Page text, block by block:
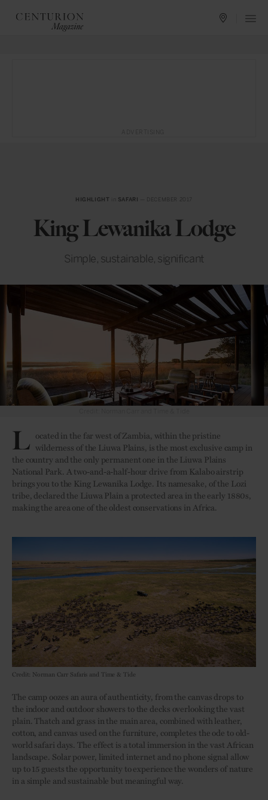
HIGHLIGHT SAFARI
King Lewanika Lodge
Simple, sustainable, significant
L ocated in the far west of Zambia, within the pristine
wilderness of the Liuwa Plains, is the most exclusive camp in
the country and the only permanent one in the Liuwa Plains
National Park. A two-and-a-half-hour drive from Kalabo airstrip
brings you to the King Lewanika Lodge. Its namesake, of the Lozi
tribe, declared the Liuwa Plain a protected area in the early 1880s,
making the area one of the oldest conservations in Africa.
Credit: Norman Carr Safaris and Time & Tide
The camp oozes an aura of authenticity, from the canvas drops to
the indoor and outdoor showers to the decks overlooking the vast
plain. Thatch and grass in the main area, combined with leather,
cotton, and canvas used on the furniture, completes the ode to old-
world safari days. The effect is a total immersion in the vast African
landscape. Solar power, limited internet and no phone signal allow
up to 15 guests the opportunity to experience the wonders of nature
in a simple and sustainable but meaningful way.